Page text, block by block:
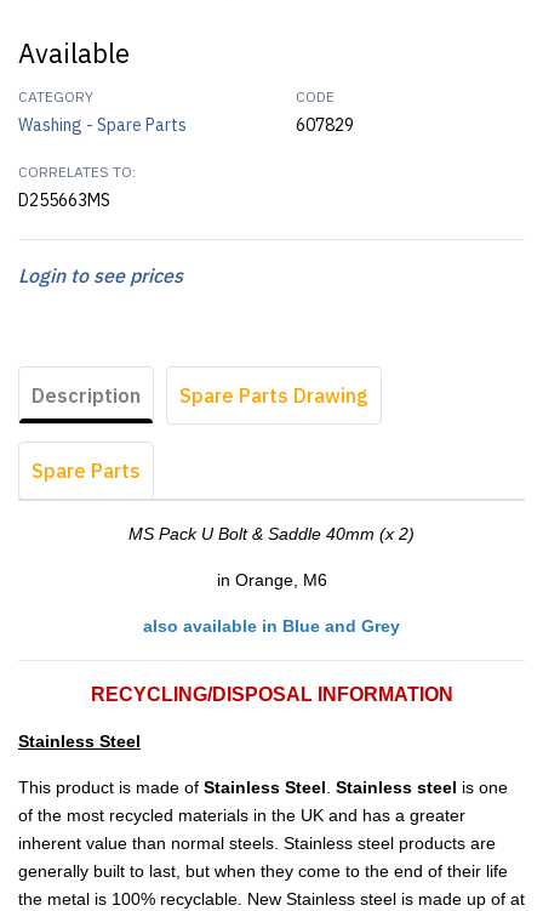
Available
CATEGORY
Washing - Spare Parts
CODE
607829
CORRELATES TO:
D255663MS
Login to see prices
Description Spare Parts Drawing
Spare Parts
MS Pack U Bolt & Saddle 40mm (x 2)
in Orange, M6
also available in Blue and Grey
RECYCLING/DISPOSAL INFORMATION
Stainless Steel
This product is made of Stainless Steel Stainless steel is one
of the most recycled materials in the UK and has a greater
inherent value than normal steels. Stainless steel products are
generally built to last, but when they come to the end of their life
the metal is 100% recyclable. New Stainless steel is made up of at